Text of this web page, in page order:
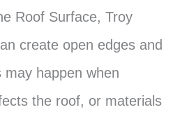
Roof Surface, Troy
create open edges and
may happen when
the roof, or materials